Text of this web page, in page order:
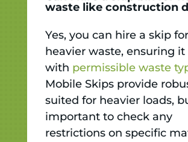
waste like construction
Yes, you can hire a skip for
heavier waste, ensuring it
with permissible waste
Mobile Skips provide
suited for heavier loads,
important to check any
restrictions on specific